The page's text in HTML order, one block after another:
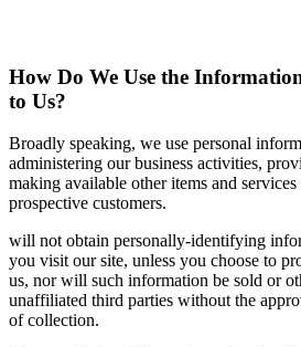
How Do We Use the
to Us?
Broadly speaking, we use personal
administering our business activities,
making available other items and
prospective customers.
will not obtain personally-identifying
you visit our site, unless you choose to
us, nor will such information be sold or
unaffiliated third parties without the
of collection.